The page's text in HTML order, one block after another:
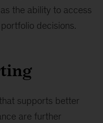
the ability to access
decisions.
supports better
are further